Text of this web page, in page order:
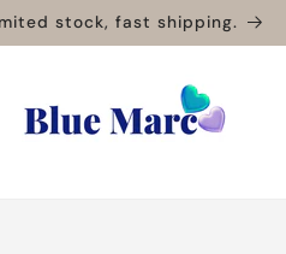
stock, fast shipping.